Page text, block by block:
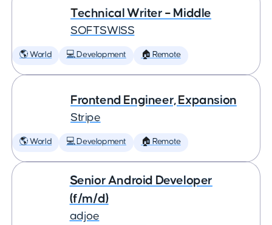
Technical Writer – Middle
SOFTSWISS
🌎 World 💻 Development 🏠 Remote
Frontend Engineer, Expansion
Stripe
🌎 World 💻 Development 🏠 Remote
Senior Android Developer
(f/m/d)
adjoe